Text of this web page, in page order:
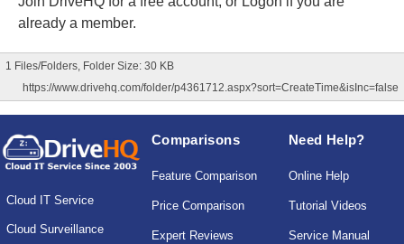
already a member.
1 Files/Folders, Folder Size: 30 KB
https://www.drivehq.com/folder/p4361712.aspx?sort=CreateTime&isInc=false
Cloud IT Service
Cloud Surveillance
Comparisons
Feature Comparison
Price Comparison
Expert Reviews
Need Help?
Online Help
Tutorial Videos
Service Manual